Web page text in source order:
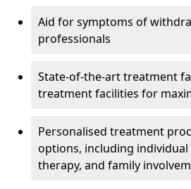
Aid for symptoms of
professionals
State-of-the-art treatment
treatment facilities for
Personalised treatment
options, including
therapy, and family